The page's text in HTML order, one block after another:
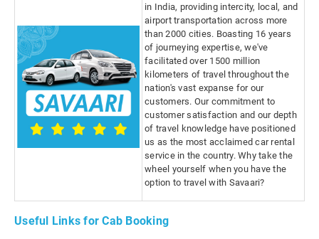
in India, providing intercity, local, and
airport transportation across more
than 2000 cities. Boasting 16 years
of journeying expertise, we've
facilitated over 1500 million
kilometers of travel throughout the
nation's vast expanse for our
customers. Our commitment to
customer satisfaction and our depth
of travel knowledge have positioned
us as the most acclaimed car rental
service in the country. Why take the
wheel yourself when you have the
option to travel with Savaari?
Useful Links for Cab Booking